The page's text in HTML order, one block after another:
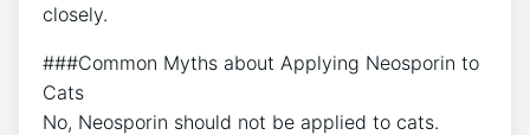
closely.
###Common Myths about Applying Neosporin to
Cats
No, Neosporin should not be applied to cats.